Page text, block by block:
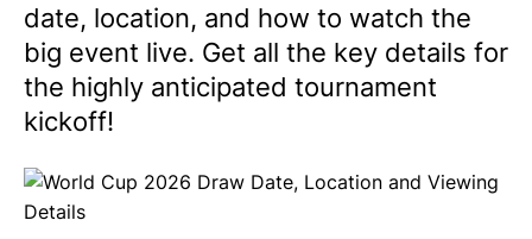
date, location, and how to watch the
big event live. Get all the key details for
the highly anticipated tournament
kickoff!